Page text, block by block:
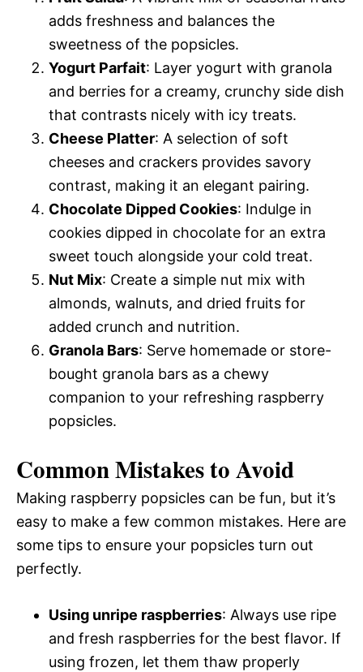
adds freshness and balances the
sweetness of the popsicles.
Yogurt Parfait: Layer yogurt with granola
and berries for a creamy, crunchy side dish
that contrasts nicely with icy treats.
Cheese Platter: A selection of soft
cheeses and crackers provides savory
contrast, making it an elegant pairing.
Chocolate Dipped Cookies: Indulge in
cookies dipped in chocolate for an extra
sweet touch alongside your cold treat.
Nut Mix: Create a simple nut mix with
almonds, walnuts, and dried fruits for
added crunch and nutrition.
Granola Bars: Serve homemade or store-
bought granola bars as a chewy
companion to your refreshing raspberry
popsicles.
Common Mistakes to Avoid
Making raspberry popsicles can be fun, but it’s
easy to make a few common mistakes. Here are
some tips to ensure your popsicles turn out
perfectly.
Using unripe raspberries: Always use ripe
and fresh raspberries for the best flavor. If
using frozen, let them thaw properly